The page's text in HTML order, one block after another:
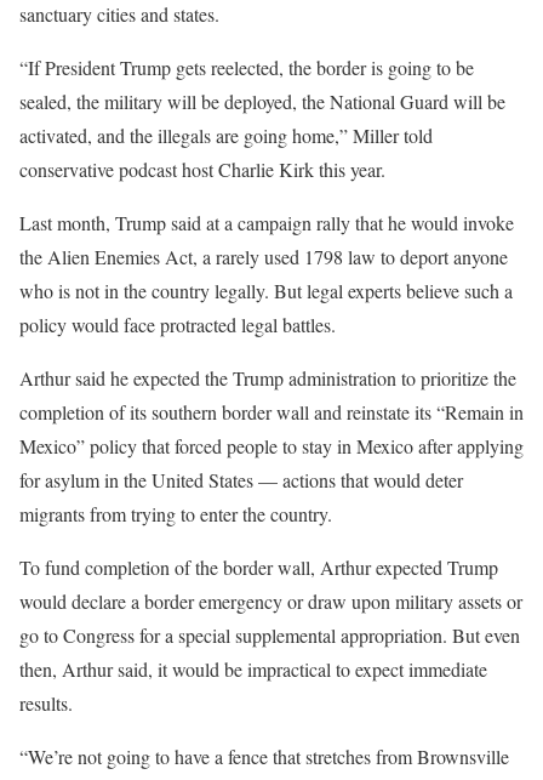
sanctuary cities and states.
“If President Trump gets reelected, the border is going to be
sealed, the military will be deployed, the National Guard will be
activated, and the illegals are going home,” Miller told
conservative podcast host Charlie Kirk this year.
Last month, Trump said at a campaign rally that he would invoke
the Alien Enemies Act, a rarely used 1798 law to deport anyone
who is not in the country legally. But legal experts believe such a
policy would face protracted legal battles.
Arthur said he expected the Trump administration to prioritize the
completion of its southern border wall and reinstate its “Remain in
Mexico” policy that forced people to stay in Mexico after applying
for asylum in the United States — actions that would deter
migrants from trying to enter the country.
To fund completion of the border wall, Arthur expected Trump
would declare a border emergency or draw upon military assets or
go to Congress for a special supplemental appropriation. But even
then, Arthur said, it would be impractical to expect immediate
results.
“We’re not going to have a fence that stretches from Brownsville